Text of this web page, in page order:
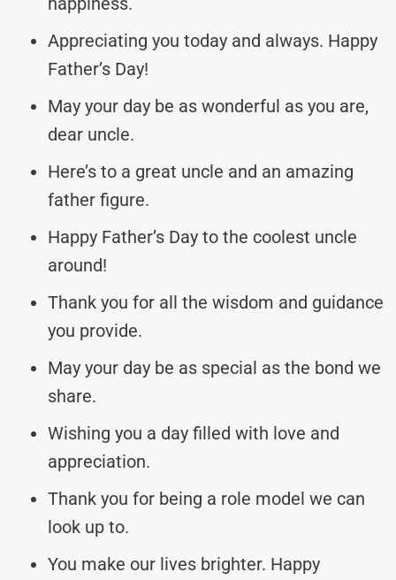
Appreciating you today and always. Happy
Father’s Day!
May your day be as wonderful as you are,
dear uncle.
Here’s to a great uncle and an amazing
father figure.
Happy Father’s Day to the coolest uncle
around!
Thank you for all the wisdom and guidance
you provide.
May your day be as special as the bond we
share.
Wishing you a day filled with love and
appreciation.
Thank you for being a role model we can
look up to.
You make our lives brighter. Happy